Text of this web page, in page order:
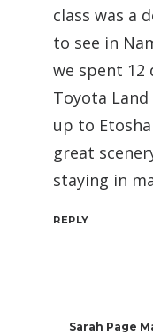
class was a
to see in
we spent 12
Toyota
up to
great
staying in
REPLY
Sarah Page